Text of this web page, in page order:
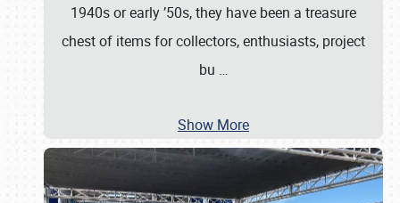
1940s or early ’50s, they have been a treasure
chest of items for collectors, enthusiasts, project
bu …
Show More